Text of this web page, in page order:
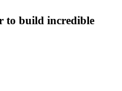
to build incredible